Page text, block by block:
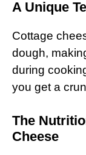
A Unique
Cottage
dough,
during
you get a
The
Cheese